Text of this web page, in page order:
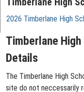
2026 Timberlane High
Timberlane
Details
The Timberlane High
site do not neccessarily